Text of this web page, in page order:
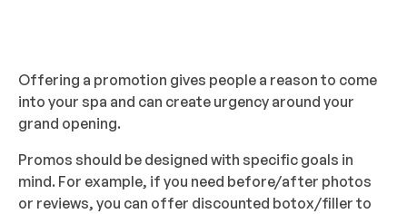
Offering a promotion gives people a reason to come
into your spa and can create urgency around your
grand opening.
Promos should be designed with specific goals in
mind. For example, if you need before/after photos
or reviews, you can offer discounted botox/filler to